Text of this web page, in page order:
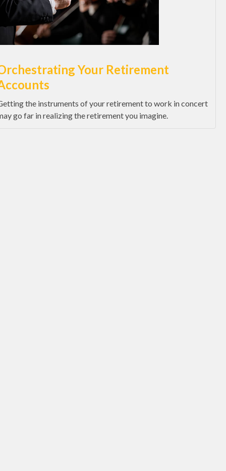
Your Retirement
the instruments of your retirement to work in concert
go far in realizing the retirement you imagine.